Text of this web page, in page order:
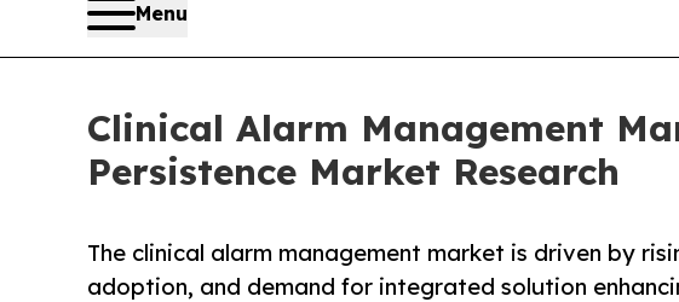
Menu
Clinical Alarm Management
Persistence Market Research
The clinical alarm management market is driven by
adoption, and demand for integrated solution